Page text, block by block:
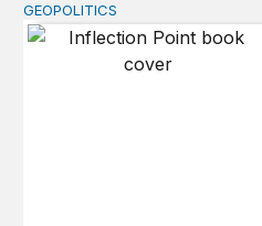
Inflection Point
GEOPOLITICS